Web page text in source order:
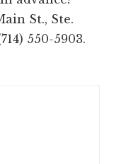
St., Ste.
550-5903.